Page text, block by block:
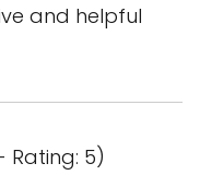
and helpful
Rating: 5)